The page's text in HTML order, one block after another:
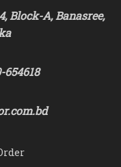
Block-A, Banasree,
654618